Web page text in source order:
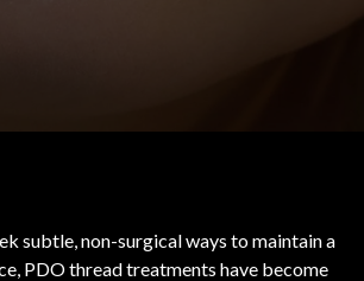
subtle, non-surgical ways to maintain a
PDO thread treatments have become